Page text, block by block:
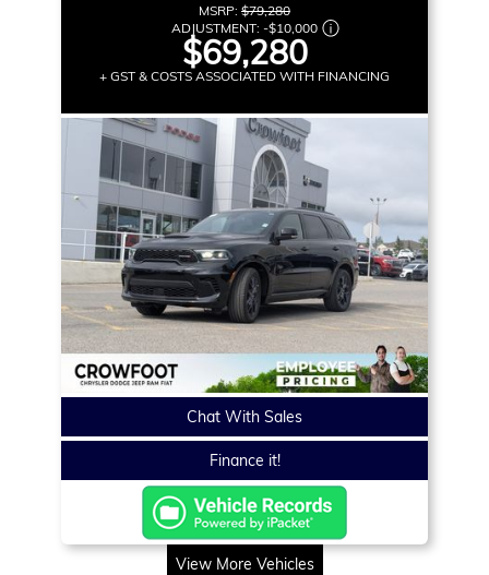
MSRP: $79,280
ADJUSTMENT: -$10,000
$69,280
+ GST & COSTS ASSOCIATED WITH FINANCING
Chat With Sales
Finance it!
View More Vehicles